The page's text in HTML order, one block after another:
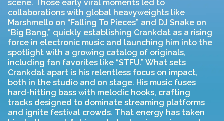
scene. Those early viral moments led to
collaborations with global heavyweights like
Marshmello on “Falling To Pieces” and DJ Snake on
“Big Bang,” quickly establishing Crankdat as a rising
force in electronic music and launching him into the
spotlight with a growing catalog of originals,
including fan favorites like “STFU.” What sets
Crankdat apart is his relentless focus on impact,
both in the studio and on stage. His music fuses
hard-hitting bass with melodic hooks, crafting
tracks designed to dominate streaming platforms
and ignite festival crowds. That energy has taken